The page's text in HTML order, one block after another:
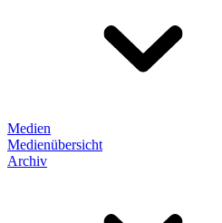
Medien
Medienübersicht
Archiv